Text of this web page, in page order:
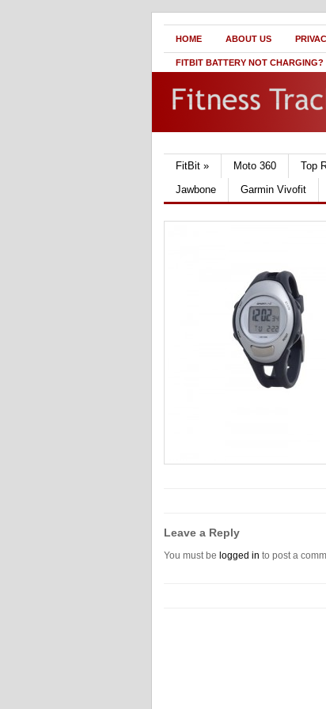
HOME ABOUT US
FITBIT BATTERY NOT CHARGING?
FitBit » Moto 360 Top
Jawbone
Garmin Vivofit
Leave a Reply
You must be logged in to post a